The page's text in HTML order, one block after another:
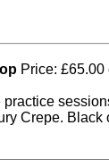
Price: £65.00
Crepe. Black